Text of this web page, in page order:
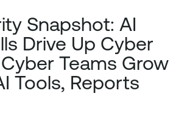
Snapshot: AI
Drive Up Cyber
Teams Grow
Tools, Reports